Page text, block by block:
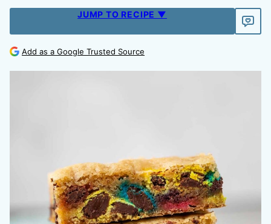
JUMP TO RECIPE ▼
Add as a Google Trusted Source